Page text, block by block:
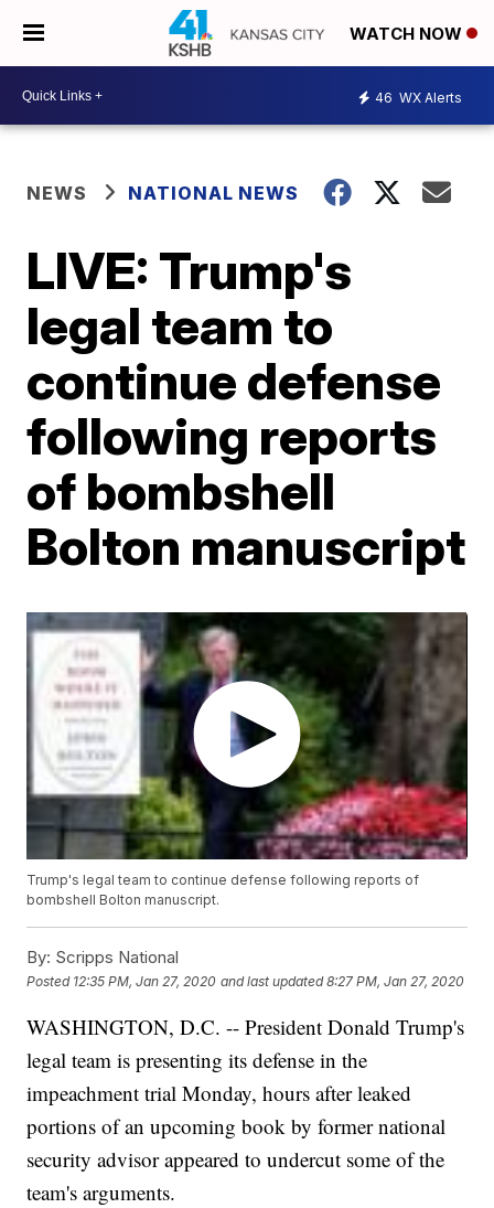
WATCH NOW
46 WX Alerts
NEWS NATIONAL NEWS
LIVE: Trump's
legal team to
continue defense
following reports
of bombshell
Bolton manuscript
Trump's legal team to continue defense following reports of
bombshell Bolton manuscript.
By: Scripps National
Posted 12:35 PM, Jan 27, 2020 and last updated 8:27 PM, Jan 27, 2020
WASHINGTON, D.C. -- President Donald Trump's
legal team is presenting its defense in the
impeachment trial Monday, hours after leaked
portions of an upcoming book by former national
security advisor appeared to undercut some of the
team's arguments.